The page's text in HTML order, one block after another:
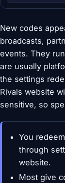
New codes
broadcasts,
events. They
are usually
the settings
Rivals website
sensitive, so
You
through
website.
Most give